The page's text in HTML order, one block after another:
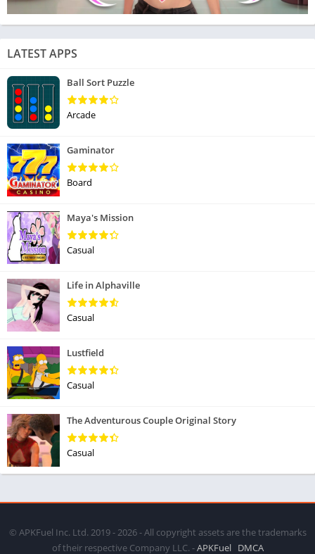
LATEST APPS
Ball Sort Puzzle
Arcade
Gaminator
Board
Maya's Mission
Casual
Life in Alphaville
Casual
Lustfield
Casual
The Adventurous Couple Original Story
Casual
© APKFuel Inc. Ltd. 2019 - 2026 - All copyright assets are the trademarks
of their respective Company LLC. -APKFuel DMCA